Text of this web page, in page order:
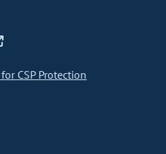
CSP Protection